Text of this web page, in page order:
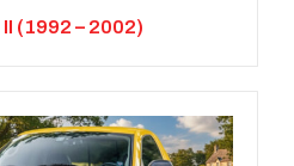
(1992 – 2002)